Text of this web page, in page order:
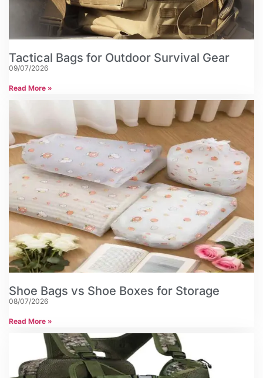
Tactical Bags for Outdoor Survival Gear
09/07/2026
Read More »
Shoe Bags vs Shoe Boxes for Storage
08/07/2026
Read More »